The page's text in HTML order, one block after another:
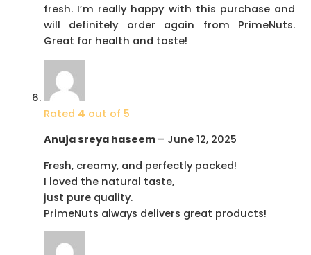
fresh. I’m really happy with this purchase and
will definitely order again from PrimeNuts.
Great for health and taste!
Rated 4 out of 5
Anuja sreya haseem – June 12, 2025
Fresh, creamy, and perfectly packed!
I loved the natural taste,
just pure quality.
PrimeNuts always delivers great products!